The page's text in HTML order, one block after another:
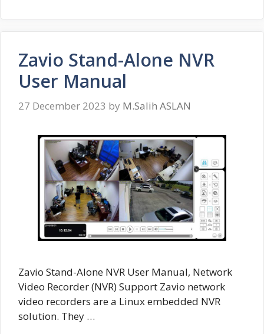
Zavio Stand-Alone NVR
User Manual
27 December 2023 by M.Salih ASLAN
Zavio Stand-Alone NVR User Manual, Network
Video Recorder (NVR) Support Zavio network
video recorders are a Linux embedded NVR
solution. They …